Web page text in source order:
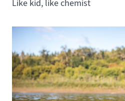
Like kid, like chemist